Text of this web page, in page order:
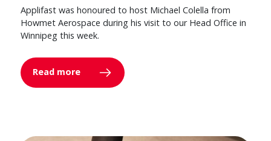
Applifast was honoured to host Michael Colella from
Howmet Aerospace during his visit to our Head Office in
Winnipeg this week.
Read more